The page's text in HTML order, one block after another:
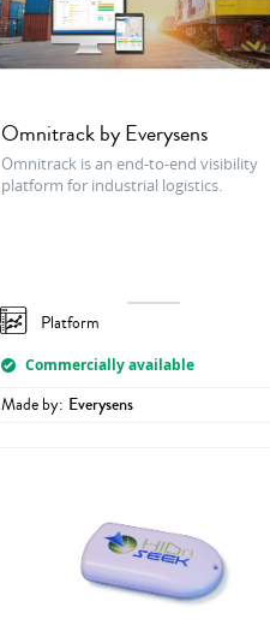
Omnitrack by Everysens
Omnitrack is an end-to-end visibility
platform for industrial logistics.
Platform
Commercially available
Made by: Everysens